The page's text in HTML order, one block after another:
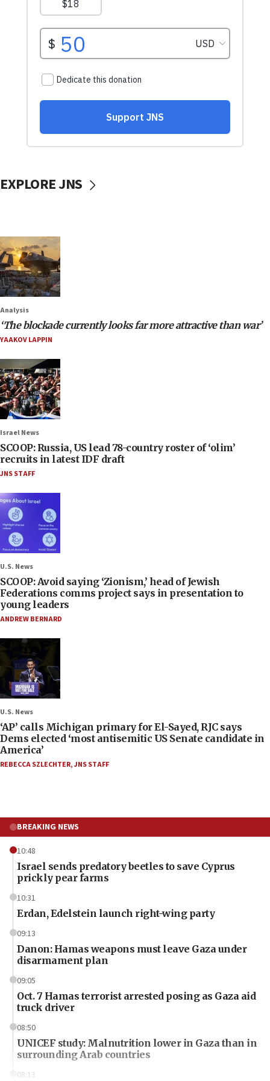
EXPLORE JNS
Analysis
‘The blockade currently looks far more attractive than war’
YAAKOV LAPPIN
Israel News
SCOOP: Russia, US lead 78-country roster of ‘olim’
recruits in latest IDF draft
JNS STAFF
U.S. News
SCOOP: Avoid saying ‘Zionism,’ head of Jewish
Federations comms project says in presentation to
young leaders
ANDREW BERNARD
U.S. News
‘AP’ calls Michigan primary for El-Sayed, RJC says
Dems elected ‘most antisemitic US Senate candidate in
America’
REBECCA SZLECHTER,JNS STAFF
BREAKING NEWS
10:48
Israel sends predatory beetles to save Cyprus
prickly pear farms
10:31
Erdan, Edelstein launch right-wing party
09:13
Danon: Hamas weapons must leave Gaza under
disarmament plan
09:05
Oct. 7 Hamas terrorist arrested posing as Gaza aid
truck driver
08:50
UNICEF study: Malnutrition lower in Gaza than in
surrounding Arab countries
08:13